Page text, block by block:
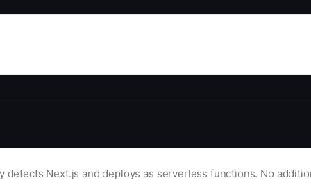
detects Next.js and deploys as serverless functions. No